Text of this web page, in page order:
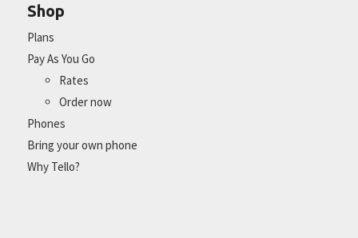
Shop
Plans
Pay As You Go
Rates
Order now
Phones
Bring your own phone
Why Tello?